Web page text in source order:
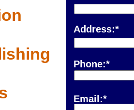
Address:*
Phone:*
Email:*